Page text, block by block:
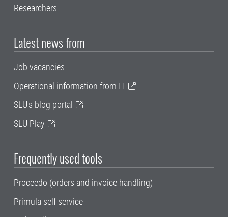
Researchers
Latest news from
Job vacancies
Operational information from IT
SLU's blog portal
SLU Play
Frequently used tools
Proceedo (orders and invoice handling)
Primula self service